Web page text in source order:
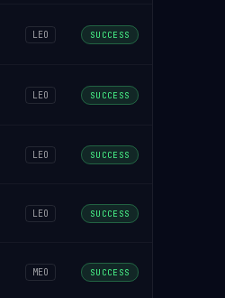
LEO SUCCESS
LEO SUCCESS
LEO SUCCESS
LEO SUCCESS
MEO SUCCESS